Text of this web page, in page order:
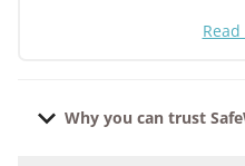
Why you can trust